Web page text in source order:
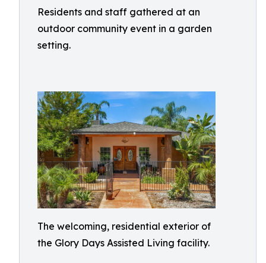
Residents and staff gathered at an
outdoor community event in a garden
setting.
The welcoming, residential exterior of
the Glory Days Assisted Living facility.